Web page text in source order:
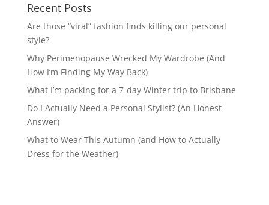
Recent Posts
Are those “viral” fashion finds killing our personal
style?
Why Perimenopause Wrecked My Wardrobe (And
How I’m Finding My Way Back)
What I’m packing for a 7-day Winter trip to Brisbane
Do I Actually Need a Personal Stylist? (An Honest
Answer)
What to Wear This Autumn (and How to Actually
Dress for the Weather)